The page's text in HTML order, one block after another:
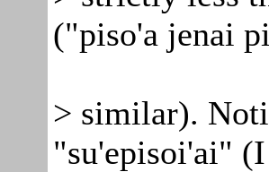
("piso'a jenai
> similar).
"su'episoi'ai"